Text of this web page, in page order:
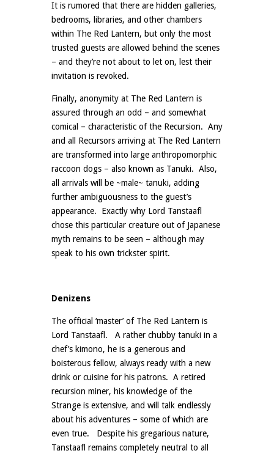
It is rumored that there are hidden galleries,
bedrooms, libraries, and other chambers
within The Red Lantern, but only the most
trusted guests are allowed behind the scenes
– and they’re not about to let on, lest their
invitation is revoked.
Finally, anonymity at The Red Lantern is
assured through an odd – and somewhat
comical – characteristic of the Recursion. Any
and all Recursors arriving at The Red Lantern
are transformed into large anthropomorphic
raccoon dogs – also known as Tanuki. Also,
all arrivals will be ~male~ tanuki, adding
further ambiguousness to the guest’s
appearance. Exactly why Lord Tanstaafl
chose this particular creature out of Japanese
myth remains to be seen – although may
speak to his own trickster spirit.
Denizens
The official ‘master’ of The Red Lantern is
Lord Tanstaafl. A rather chubby tanuki in a
chef’s kimono, he is a generous and
boisterous fellow, always ready with a new
drink or cuisine for his patrons. A retired
recursion miner, his knowledge of the
Strange is extensive, and will talk endlessly
about his adventures – some of which are
even true. Despite his gregarious nature,
Tanstaafl remains completely neutral to all